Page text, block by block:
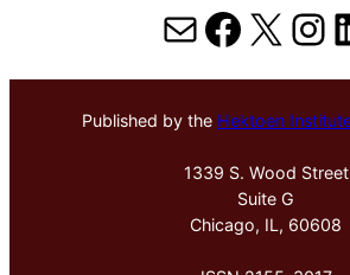
MailX
Published by the Hektoen
1339 S. Wood Street
Suite G
Chicago, IL, 60608